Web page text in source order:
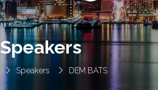
IN
A
NEW
TAB)
Speakers DEM BATS
Speakers